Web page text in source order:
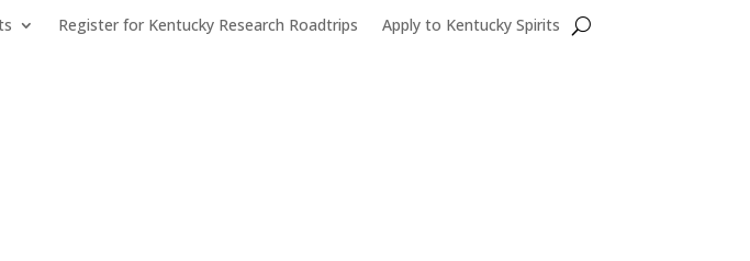
Register for Kentucky Research Roadtrips Apply to Kentucky Spirits